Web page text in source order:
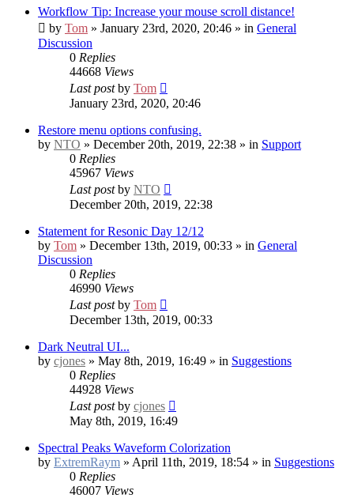
Workflow Tip: Increase your mouse scroll distance!
by Tom » January 23rd, 2020, 20:46 » in General
Discussion
0 Replies
44668 Views
Last postby Tom
January 23rd, 2020, 20:46
Restore menu options confusing.
by NTO » December 20th, 2019, 22:38 » in Support
0 Replies
45967 Views
Last postby NTO
December 20th, 2019, 22:38
Statement for Resonic Day 12/12
by Tom » December 13th, 2019, 00:33 » in General
Discussion
0 Replies
46990 Views
Last postby Tom
December 13th, 2019, 00:33
Dark Neutral UI...
by cjones » May 8th, 2019, 16:49 » in Suggestions
0 Replies
44928 Views
Last postby cjones
May 8th, 2019, 16:49
Spectral Peaks Waveform Colorization
by ExtremRaym » April 11th, 2019, 18:54 » in Suggestions
0 Replies
46007 Views